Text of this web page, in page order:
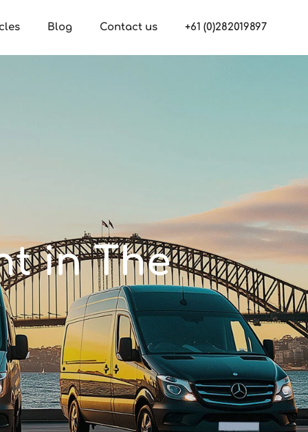
Blog Contact us +61 (0)282019897
in The